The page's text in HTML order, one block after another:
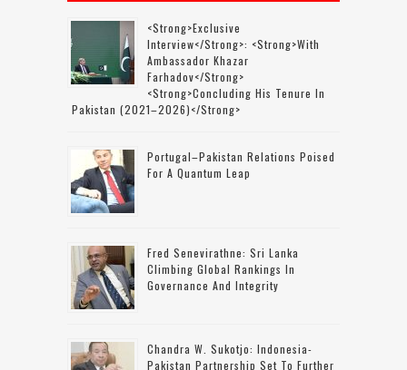
<strong>Exclusive
Interview</strong>: <strong>with
Ambassador Khazar
Farhadov</strong>
<strong>concluding His Tenure In
Pakistan (2021–2026)</strong>
Portugal–Pakistan Relations Poised
For A Quantum Leap
Fred Senevirathne: Sri Lanka
Climbing Global Rankings In
Governance And Integrity
Chandra W. Sukotjo: Indonesia-
Pakistan Partnership Set To Further